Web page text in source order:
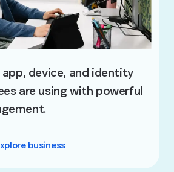
app, device, and identity
are using with powerful
business